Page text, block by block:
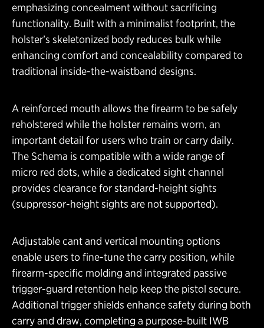
emphasizing concealment without sacrificing
functionality. Built with a minimalist footprint, the
holster’s skeletonized body reduces bulk while
enhancing comfort and concealability compared to
traditional inside-the-waistband designs.
A reinforced mouth allows the firearm to be safely
reholstered while the holster remains worn, an
important detail for users who train or carry daily.
The Schema is compatible with a wide range of
micro red dots, while a dedicated sight channel
provides clearance for standard-height sights
(suppressor-height sights are not supported).
Adjustable cant and vertical mounting options
enable users to fine-tune the carry position, while
firearm-specific molding and integrated passive
trigger-guard retention help keep the pistol secure.
Additional trigger shields enhance safety during both
carry and draw, completing a purpose-built IWB